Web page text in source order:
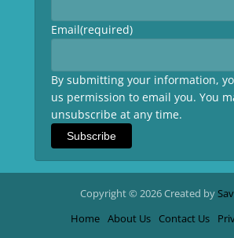
Email(required)
By submitting your information,
us permission to email you. You
unsubscribe at any time.
Subscribe
Copyright © 2026 Created by
Home About Us Contact Us